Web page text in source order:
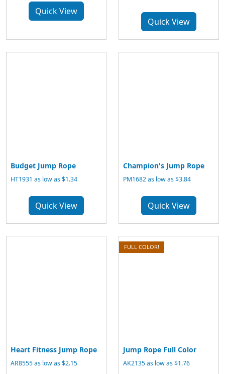
Quick View
Quick View
Budget Jump Rope
HT1931 as low as $1.34
Quick View
Champion's Jump Rope
PM1682 as low as $3.84
Quick View
Heart Fitness Jump Rope
AR8555 as low as $2.15
FULL COLOR!
Jump Rope Full Color
AK2135 as low as $1.76